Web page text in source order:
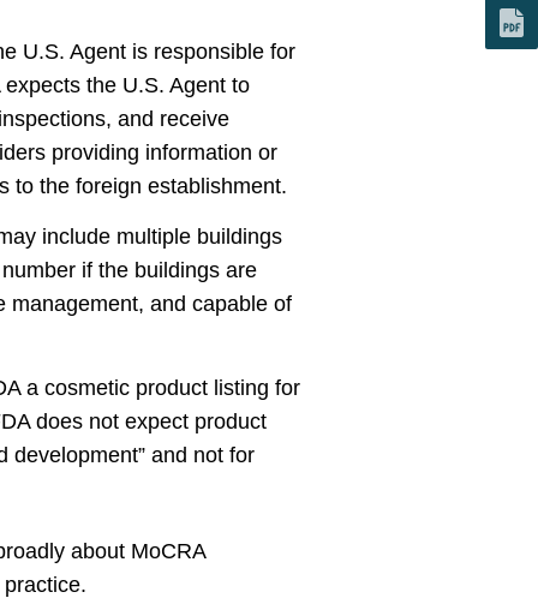
U.S. Agent is responsible for
the U.S. Agent to
and receive
providing information or
to the foreign establishment.
include multiple buildings
if the buildings are
management, and capable of
a cosmetic product listing for
does not expect product
development” and not for
about MoCRA